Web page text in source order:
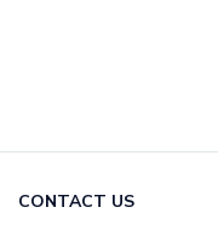
CONTACT US